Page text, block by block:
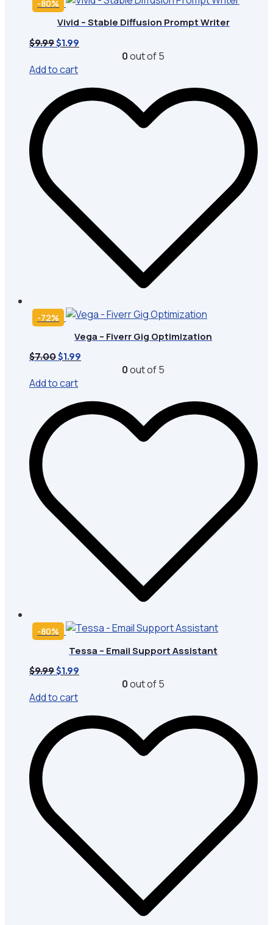
-80%
Vivid – Stable Diffusion Prompt Writer
$9.99 Original
was:
$9.99.
$1.99
0out of 5
Add to cart
-72%
Vega – Fiverr Gig Optimization
$7.00Original
was:
$7.00.
$1.99
0out of 5
Add to cart
-80%
Tessa – Email Support Assistant
$9.99Original
was:
$9.99.
$1.99
0out of 5
Add to cart